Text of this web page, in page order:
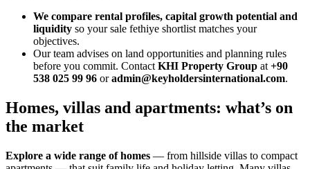
We compare rental profiles, capital growth potential and
liquidity so your sale fethiye shortlist matches your
objectives.
Our team advises on land opportunities and planning rules
before you commit. ContactKHI Property Group at+90
538 025 99 96 oradmin@keyholdersinternational.com.
Homes, villas and apartments: what’s on
the market
Explore a wide range of homes — from hillside villas to compact